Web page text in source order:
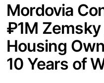
Mordovia
₽1M
Housing
10 Years of